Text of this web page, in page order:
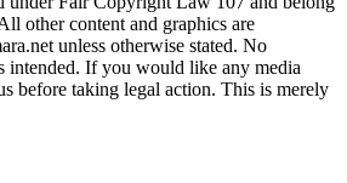
other content and graphics are
unless otherwise stated. No
intended. If you would like any media
before taking legal action. This is merely